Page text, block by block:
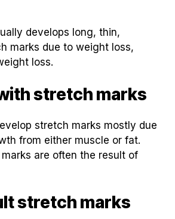
develops long, thin,
marks due to weight loss,
loss.
stretch marks
stretch marks mostly due
from either muscle or fat.
are often the result of
stretch marks